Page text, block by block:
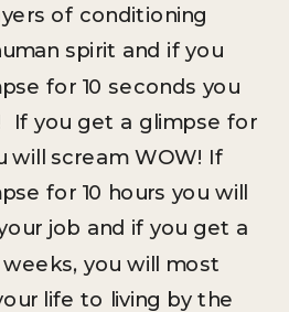
of conditioning
spirit and if you
for 10 seconds you
If you get a glimpse for
will scream WOW! If
for 10 hours you will
job and if you get a
you will most
life to living by the